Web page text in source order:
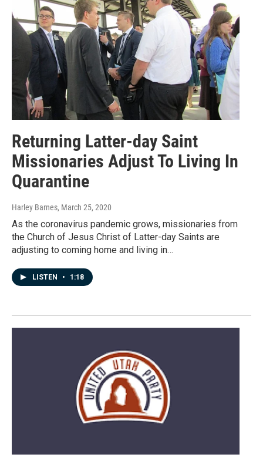
Returning Latter-day Saint
Missionaries Adjust To Living In
Quarantine
Harley Barnes, March 25, 2020
As the coronavirus pandemic grows, missionaries from
the Church of Jesus Christ of Latter-day Saints are
adjusting to coming home and living in…
LISTEN • 1:18